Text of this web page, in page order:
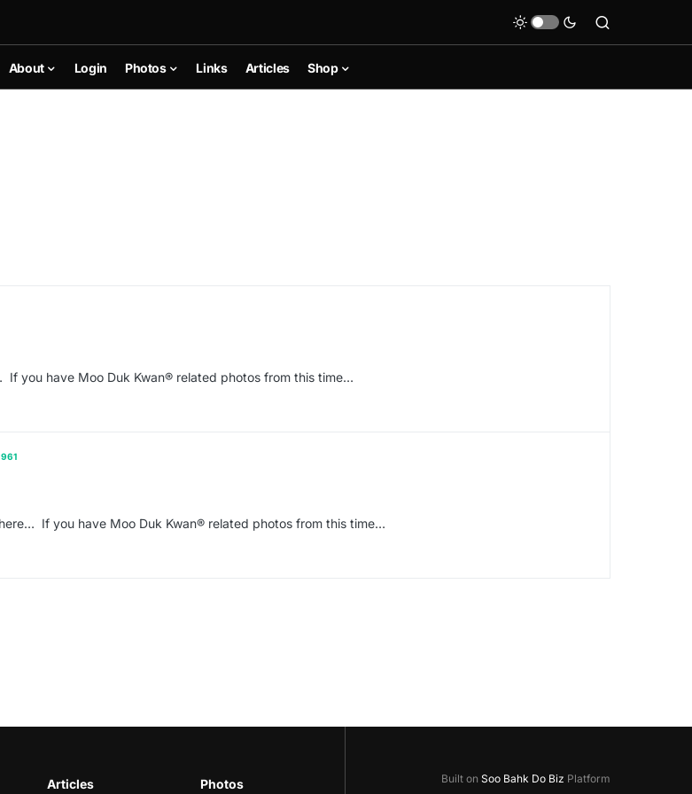
About Login Photos Links Articles Shop
you have Moo Duk Kwan® related photos from this time…
If you have Moo Duk Kwan® related photos from this time…
Articles Photos Built on Soo Bahk Do Biz Platform